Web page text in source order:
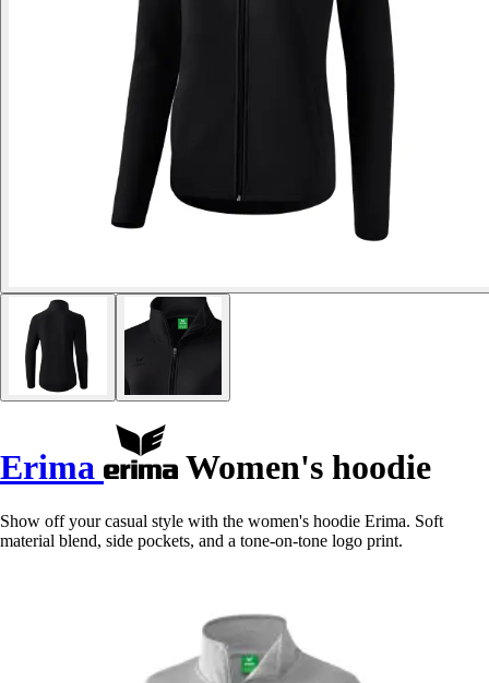
Erima Women's hoodie
Show off your casual style with the women's hoodie Erima. Soft
material blend, side pockets, and a tone-on-tone logo print.